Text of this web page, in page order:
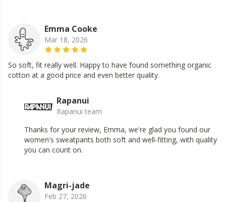
Emma Cooke
Mar 18, 2026
So soft, fit really well. Happy to have found something organic
cotton at a good price and even better quality.
Rapanui
Rapanui team
Thanks for your review, Emma, we're glad you found our
women's sweatpants both soft and well-fitting, with quality
you can count on.
Magri-jade
Feb 27, 2026